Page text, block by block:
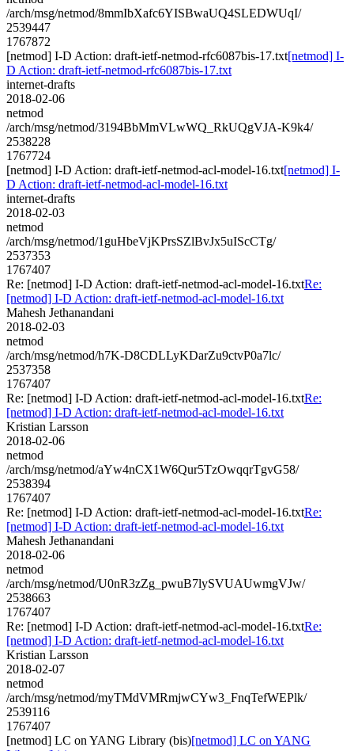
/arch/msg/netmod/8mmIbXafc6YISBwaUQ4SLEDWUqI/
2539447
1767872
[netmod] I-D Action: draft-ietf-netmod-rfc6087bis-17.txt[netmod] I-
D Action: draft-ietf-netmod-rfc6087bis-17.txt
internet-drafts
2018-02-06
netmod
/arch/msg/netmod/3194BbMmVLwWQ_RkUQgVJA-K9k4/
2538228
1767724
[netmod] I-D Action: draft-ietf-netmod-acl-model-16.txt[netmod] I-
D Action: draft-ietf-netmod-acl-model-16.txt
internet-drafts
2018-02-03
netmod
/arch/msg/netmod/1guHbeVjKPrsSZlBvJx5uIScCTg/
2537353
1767407
Re: [netmod] I-D Action: draft-ietf-netmod-acl-model-16.txtRe:
[netmod] I-D Action: draft-ietf-netmod-acl-model-16.txt
Mahesh Jethanandani
2018-02-03
netmod
/arch/msg/netmod/h7K-D8CDLLyKDarZu9ctvP0a7lc/
2537358
1767407
Re: [netmod] I-D Action: draft-ietf-netmod-acl-model-16.txtRe:
[netmod] I-D Action: draft-ietf-netmod-acl-model-16.txt
Kristian Larsson
2018-02-06
netmod
/arch/msg/netmod/aYw4nCX1W6Qur5TzOwqqrTgvG58/
2538394
1767407
Re: [netmod] I-D Action: draft-ietf-netmod-acl-model-16.txtRe:
[netmod] I-D Action: draft-ietf-netmod-acl-model-16.txt
Mahesh Jethanandani
2018-02-06
netmod
/arch/msg/netmod/U0nR3zZg_pwuB7lySVUAUwmgVJw/
2538663
1767407
Re: [netmod] I-D Action: draft-ietf-netmod-acl-model-16.txtRe:
[netmod] I-D Action: draft-ietf-netmod-acl-model-16.txt
Kristian Larsson
2018-02-07
netmod
/arch/msg/netmod/myTMdVMRmjwCYw3_FnqTefWEPlk/
2539116
1767407
[netmod] LC on YANG Library (bis)[netmod] LC on YANG